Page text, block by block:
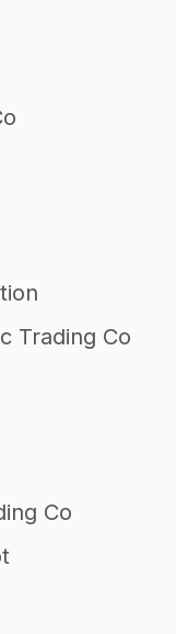
Trading Co
Co